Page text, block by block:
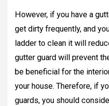
However, if you have a
get dirty frequently, and
ladder to clean it will
gutter guard will prevent
be beneficial for the
your house. Therefore, if
guards, you should